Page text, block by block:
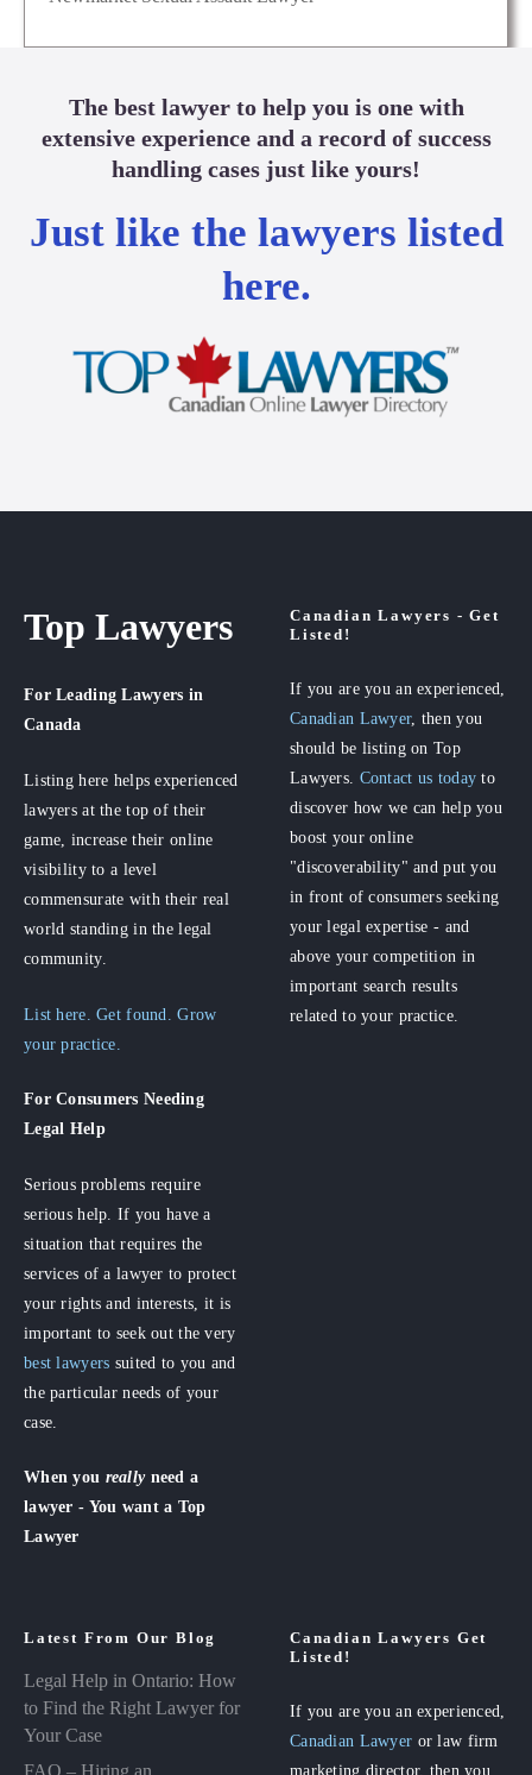
The best lawyer to help you is one with
extensive experience and a record of success
handling cases just like yours!
Just like the lawyers listed
here.
Top Lawyers
For Leading Lawyers in
Canada
Listing here helps experienced
lawyers at the top of their
game, increase their online
visibility to a level
commensurate with their real
world standing in the legal
community.
List here. Get found. Grow
your practice.
For Consumers Needing
Legal Help
Serious problems require
serious help. If you have a
situation that requires the
services of a lawyer to protect
your rights and interests, it is
important to seek out the very
best lawyers suited to you and
the particular needs of your
case.
When you really need a
lawyer - You want a Top
Lawyer
Canadian Lawyers - Get
Listed!
If you are you an experienced,
Canadian Lawyer, then you
should be listing on Top
Lawyers. Contact us today to
discover how we can help you
boost your online
"discoverability" and put you
in front of consumers seeking
your legal expertise - and
above your competition in
important search results
related to your practice.
Latest From Our Blog
Legal Help in Ontario: How
to Find the Right Lawyer for
Your Case
Canadian Lawyers Get
Listed!
If you are you an experienced,
Canadian Lawyer or law firm
marketing director, then you